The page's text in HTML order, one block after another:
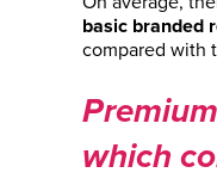
basic branded
compared with
which